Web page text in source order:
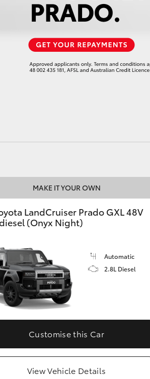
Tundra
GR Corolla
MAKE IT YOUR OWN
LandCruiser Prado GXL 48V
(Onyx Night)
Automatic
2.8L Diesel
Customise this Car
View Vehicle Details